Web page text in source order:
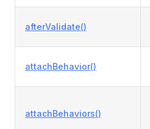
afterValidate()
attachBehavior()
attachBehaviors()